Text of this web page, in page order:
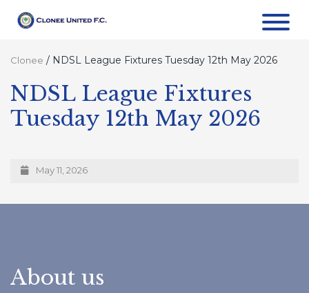
Clonee / NDSL League Fixtures Tuesday 12th May 2026
NDSL League Fixtures
Tuesday 12th May 2026
May 11, 2026
About us